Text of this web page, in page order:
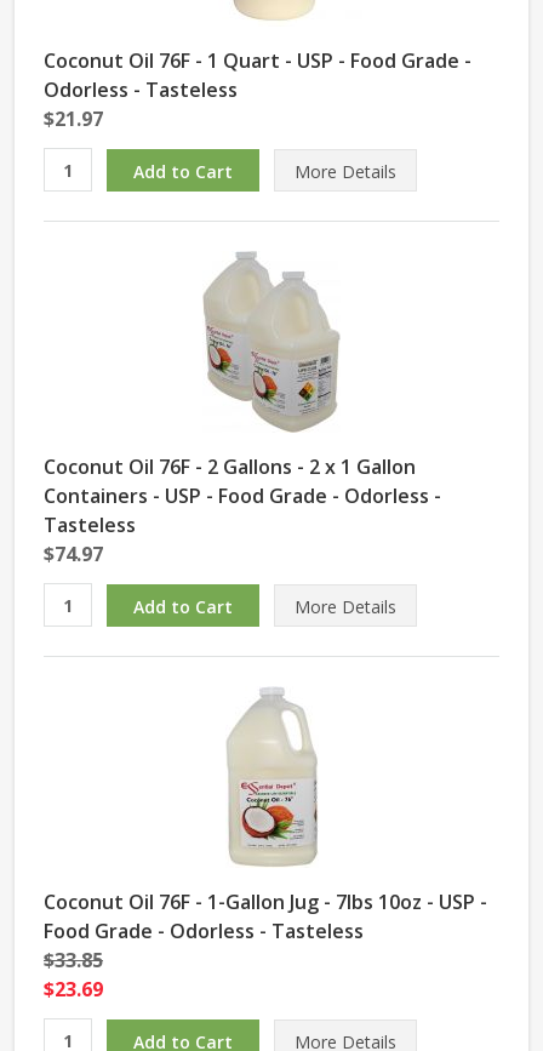
Coconut Oil 76F - 1 Quart - USP - Food Grade -
Odorless - Tasteless
$21.97
More Details
Coconut Oil 76F - 2 Gallons - 2 x 1 Gallon
Containers - USP - Food Grade - Odorless -
Tasteless
$74.97
More Details
Coconut Oil 76F - 1-Gallon Jug - 7lbs 10oz - USP -
Food Grade - Odorless - Tasteless
$33.85
$23.69
More Details